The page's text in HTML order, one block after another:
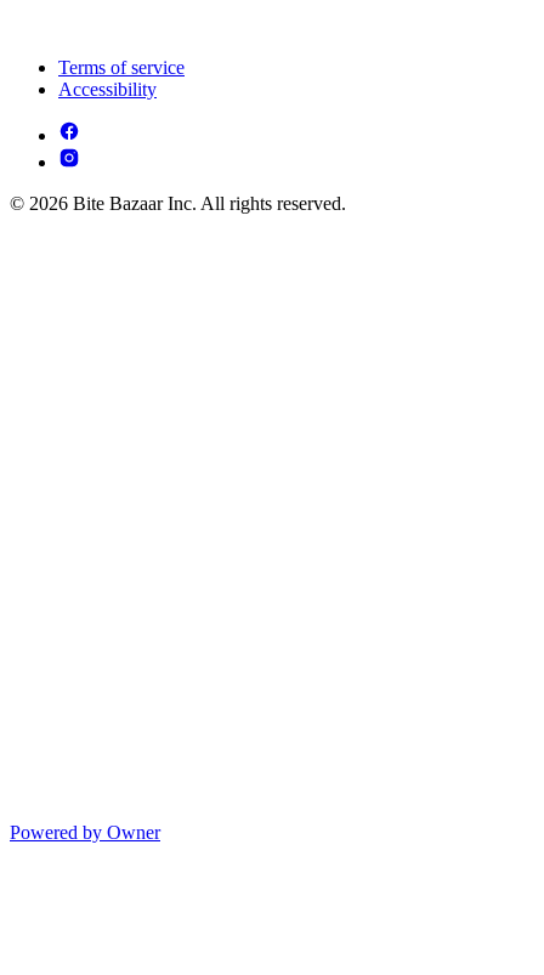
Terms of service
Accessibility
© 2026 Bite Bazaar Inc. All rights reserved.
Powered by Owner